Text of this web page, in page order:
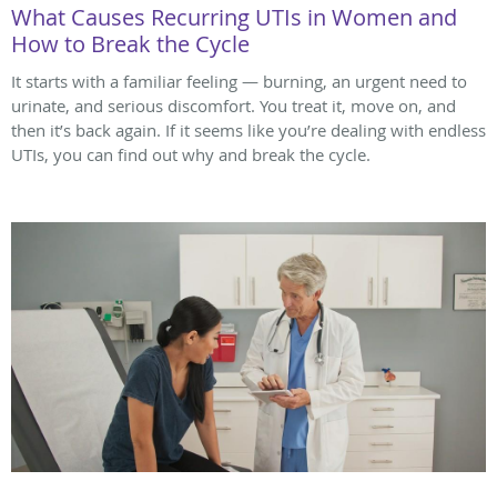
What Causes Recurring UTIs in Women and
How to Break the Cycle
It starts with a familiar feeling — burning, an urgent need to
urinate, and serious discomfort. You treat it, move on, and
then it’s back again. If it seems like you’re dealing with endless
UTIs, you can find out why and break the cycle.